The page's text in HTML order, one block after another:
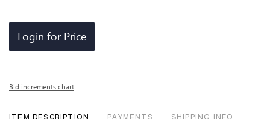
Login for Price
Bid increments chart